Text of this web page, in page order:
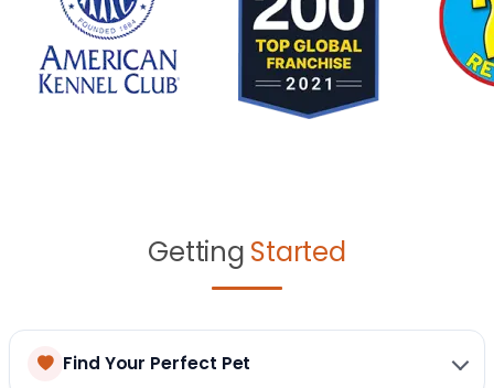
Getting Started
Find Your Perfect Pet